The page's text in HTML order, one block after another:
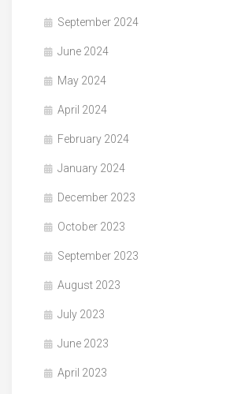
September 2024
June 2024
May 2024
April 2024
February 2024
January 2024
December 2023
October 2023
September 2023
August 2023
July 2023
June 2023
April 2023